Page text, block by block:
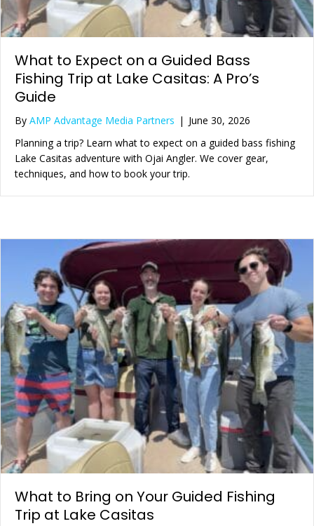
What to Expect on a Guided Bass
Fishing Trip at Lake Casitas: A Pro’s
Guide
By AMP Advantage Media Partners | June 30, 2026
Planning a trip? Learn what to expect on a guided bass fishing
Lake Casitas adventure with Ojai Angler. We cover gear,
techniques, and how to book your trip.
What to Bring on Your Guided Fishing
Trip at Lake Casitas